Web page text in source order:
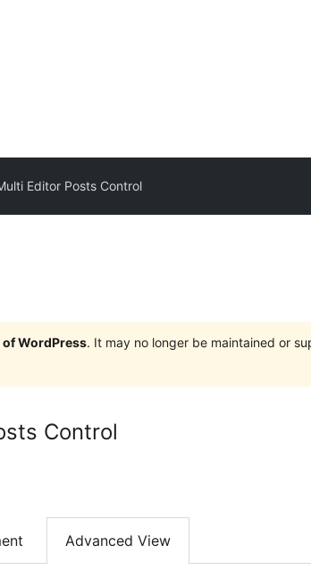
Editor Posts Control
of WordPress. It may no longer be maintained or
Control
Advanced View